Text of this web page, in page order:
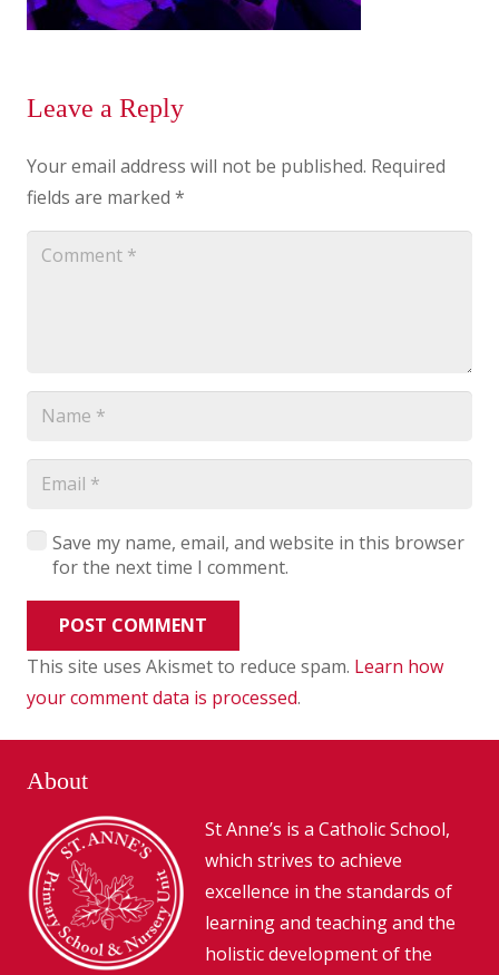
Leave a Reply
Your email address will not be published. Required
fields are marked *
Save my name, email, and website in this browser
for the next time I comment.
POST COMMENT
This site uses Akismet to reduce spam. Learn how
your comment data is processed.
About
St Anne’s is a Catholic School,
which strives to achieve
excellence in the standards of
learning and teaching and the
holistic development of the